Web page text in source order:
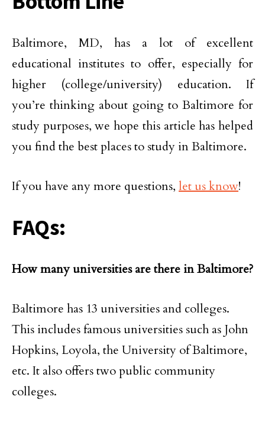
Baltimore, MD, has a lot of excellent
educational institutes to offer, especially for
higher (college/university) education. If
you’re thinking about going to Baltimore for
study purposes, we hope this article has helped
you find the best places to study in Baltimore.
If you have any more questions, let us know!
FAQs:
How many universities are there in Baltimore?
Baltimore has 13 universities and colleges.
This includes famous universities such as John
Hopkins, Loyola, the University of Baltimore,
etc. It also offers two public community
colleges.